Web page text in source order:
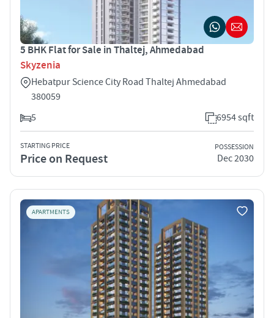
5 BHK Flat for Sale in Thaltej, Ahmedabad
Skyzenia
Hebatpur Science City Road Thaltej Ahmedabad
380059
5
6954 sqft
STARTING PRICE
Price on Request
POSSESSION
Dec 2030
APARTMENTS